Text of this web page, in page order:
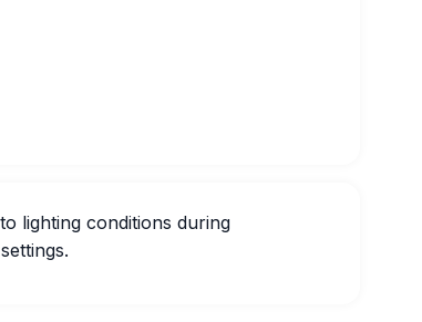
lighting conditions during